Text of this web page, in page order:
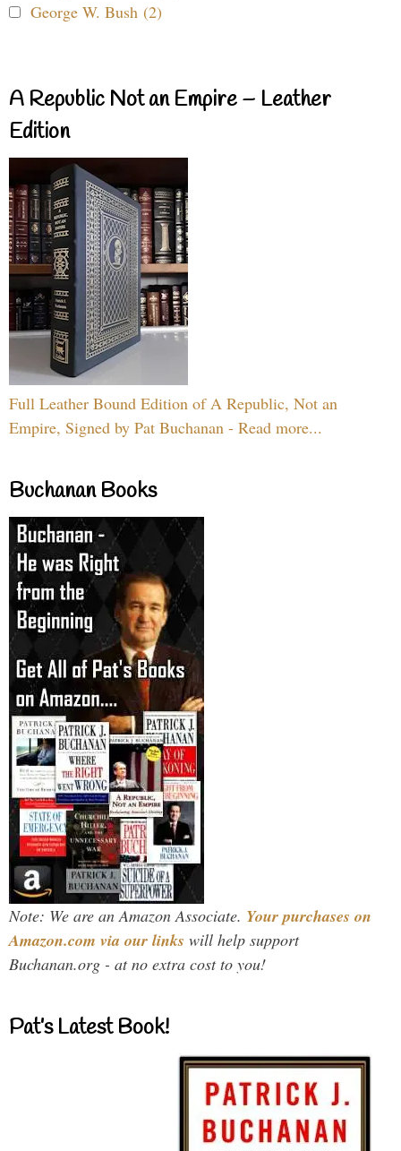
George W. Bush (2)
A Republic Not an Empire – Leather
Edition
Full Leather Bound Edition of A Republic, Not an
Empire, Signed by Pat Buchanan - Read more...
Buchanan Books
Note: We are an Amazon Associate. Your purchases on
Amazon.com via our links will help support
Buchanan.org - at no extra cost to you!
Pat’s Latest Book!